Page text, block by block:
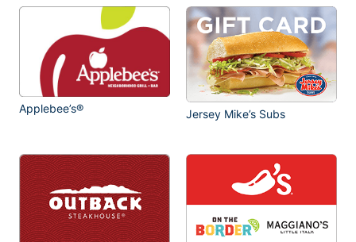
Applebee’s® Jersey Mike’s Subs